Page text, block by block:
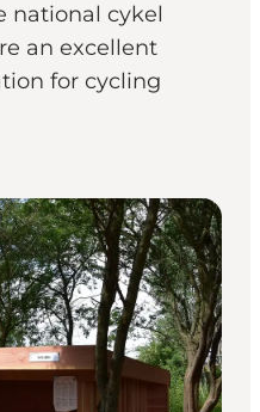
national cykel
an excellent
for cycling